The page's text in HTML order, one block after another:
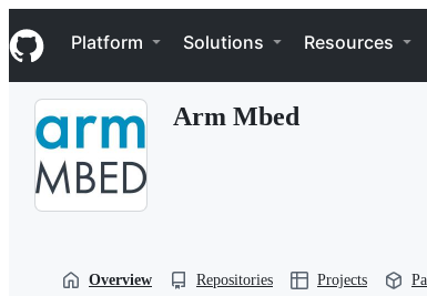
k
i
p
Navigation Menu
Platform Solutions Resources
Arm Mbed
Overview Repositories Projects